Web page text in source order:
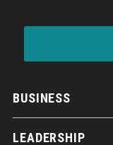
BUSINESS
LEADERSHIP